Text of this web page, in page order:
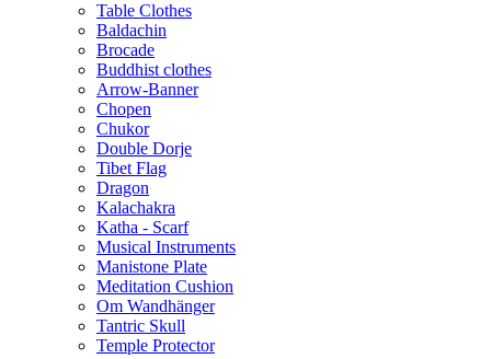
Table Clothes
Baldachin
Brocade
Buddhist clothes
Arrow-Banner
Chopen
Chukor
Double Dorje
Tibet Flag
Dragon
Kalachakra
Katha - Scarf
Musical Instruments
Manistone Plate
Meditation Cushion
Om Wandhänger
Tantric Skull
Temple Protector